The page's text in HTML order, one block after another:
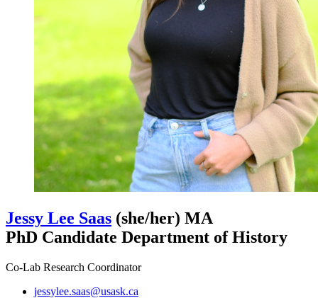
Jessy Lee Saas (she/her) MA
PhD Candidate Department of History
Co-Lab Research Coordinator
jessylee.saas@usask.ca